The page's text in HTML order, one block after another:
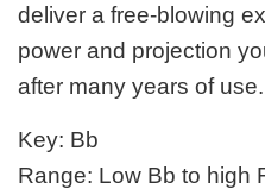
deliver a free-blowing
power and projection
after many years of use.
Key: Bb
Range: Low Bb to high